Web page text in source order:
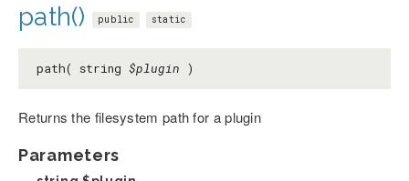
path() public static
path( string $plugin )
Returns the filesystem path for a plugin
Parameters